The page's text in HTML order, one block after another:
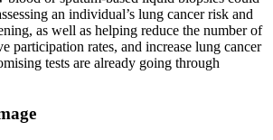
an individual’s lung cancer risk and
as well as helping reduce the number of
participation rates, and increase lung cancer
tests are already going through